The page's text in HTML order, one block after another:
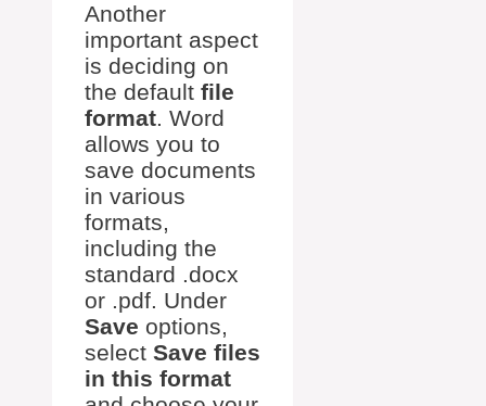
Another
important aspect
is deciding on
the default file
format. Word
allows you to
save documents
in various
formats,
including the
standard .docx
or .pdf. Under
Save options,
select Save files
in this format